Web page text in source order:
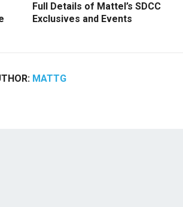
Full Details of Mattel’s SDCC
Exclusives and Events
MATTG